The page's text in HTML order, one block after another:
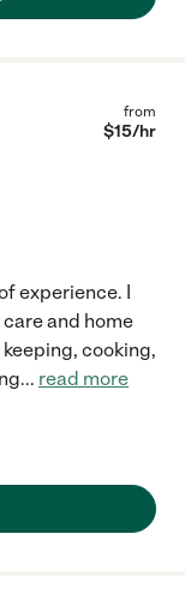
from
$15/hr
experience. I
and home
cooking,
... read more